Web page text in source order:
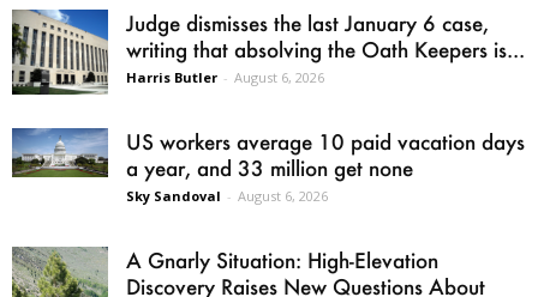
Judge dismisses the last January 6 case,
writing that absolving the Oath Keepers is...
Harris Butler - August 6, 2026
US workers average 10 paid vacation days
a year, and 33 million get none
Sky Sandoval - August 6, 2026
A Gnarly Situation: High-Elevation
Discovery Raises New Questions About